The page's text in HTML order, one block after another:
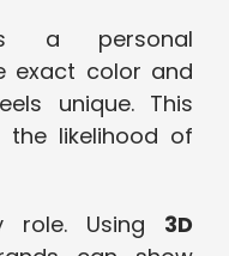
a personal
exact color and
unique. This
the likelihood of
role. Using 3D